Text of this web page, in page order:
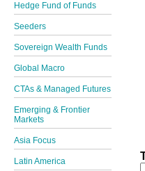
Hedge Fund of Funds
Seeders
Sovereign Wealth Funds
Global Macro
CTAs & Managed Futures
Emerging & Frontier
Markets
Asia Focus
Latin America